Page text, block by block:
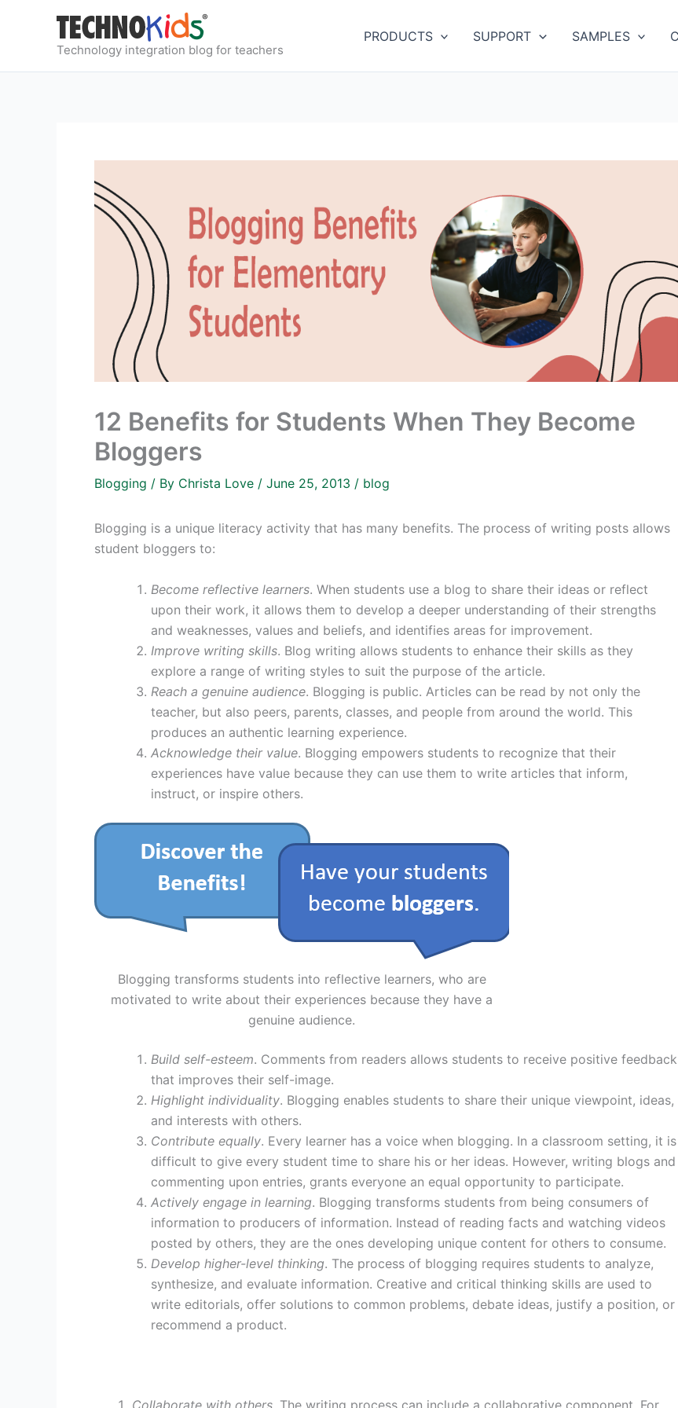
Technology integration blog for teachers
PRODUCTS SUPPORT SAMPLES
12 Benefits for Students When They Become
Bloggers
Blogging / By Christa Love / June 25, 2013 / blog
Blogging is a unique literacy activity that has many benefits. The process of writing posts allows
student bloggers to:
Become reflective learners. When students use a blog to share their ideas or reflect
upon their work, it allows them to develop a deeper understanding of their strengths
and weaknesses, values and beliefs, and identifies areas for improvement.
Improve writing skills. Blog writing allows students to enhance their skills as they
explore a range of writing styles to suit the purpose of the article.
Reach a genuine audience. Blogging is public. Articles can be read by not only the
teacher, but also peers, parents, classes, and people from around the world. This
produces an authentic learning experience.
Acknowledge their value. Blogging empowers students to recognize that their
experiences have value because they can use them to write articles that inform,
instruct, or inspire others.
Blogging transforms students into reflective learners, who are
motivated to write about their experiences because they have a
genuine audience.
Build self-esteem. Comments from readers allows students to receive positive feedback
that improves their self-image.
Highlight individuality. Blogging enables students to share their unique viewpoint, ideas,
and interests with others.
Contribute equally. Every learner has a voice when blogging. In a classroom setting, it is
difficult to give every student time to share his or her ideas. However, writing blogs and
commenting upon entries, grants everyone an equal opportunity to participate.
Actively engage in learning. Blogging transforms students from being consumers of
information to producers of information. Instead of reading facts and watching videos
posted by others, they are the ones developing unique content for others to consume.
Develop higher-level thinking. The process of blogging requires students to analyze,
synthesize, and evaluate information. Creative and critical thinking skills are used to
write editorials, offer solutions to common problems, debate ideas, justify a position, or
recommend a product.
Collaborate with others . The writing process can include a collaborative component. For